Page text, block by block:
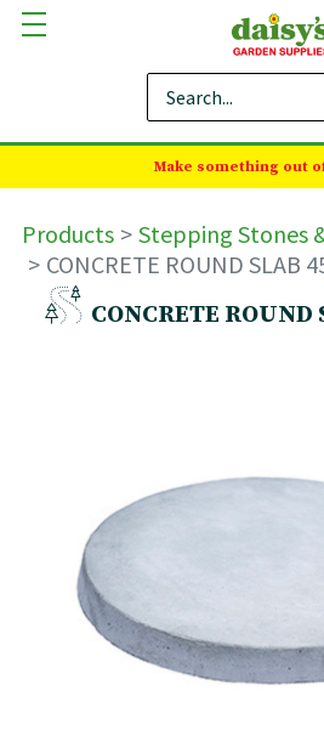
Make something out
Products
Stepping Stones
CONCRETE ROUND SLAB
CONCRETE